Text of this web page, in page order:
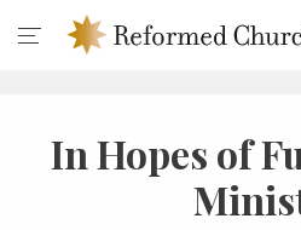
In Hopes of